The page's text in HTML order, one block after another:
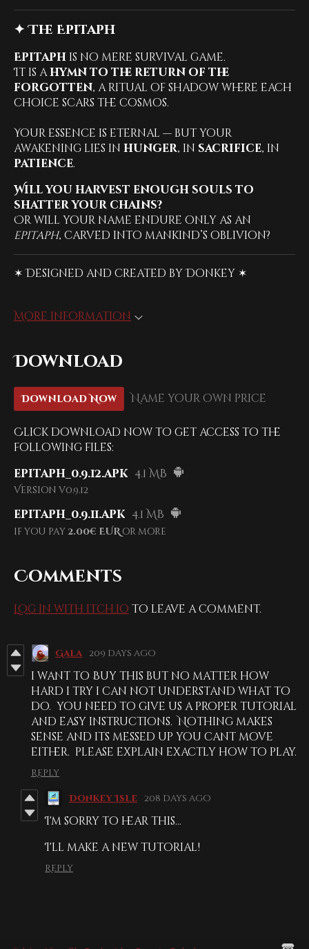
✦ The Epitaph
Epitaph is no mere survival game.
It is ahymn to the return of the
forgotten, a ritual of shadow where each
choice scars the cosmos.
Your essence is eternal — but your
awakening lies in hunger, in sacrifice, in
patience.
Will you harvest enough souls to
shatter your chains?
Or will your name endure only as an
epitaph, carved into mankind’s oblivion?
✶ Designed and created by Donkey ✶
More information
Download
Download Now Name your own price
Click download now to get access to the
following files:
epitaph_0.9.12.apk 4.1 MB
Version v0.9.12
epitaph_0.9.11.apk 4.1 MB
if you pay 2.00€ EURor more
Comments
Log in with itch.io to leave a comment.
Gala 209 days ago
i want to Buy this but no matter how
hard i try i can not understand what to
do. you need to give us a proper tutorial
and easy instructions. Nothing makes
sense and its messed up you cant move
either. please explain exactly how to play.
Reply
Donkey Isle 208 days ago
I'm sorry to hear this...
I'll make a new tutorial!
Reply